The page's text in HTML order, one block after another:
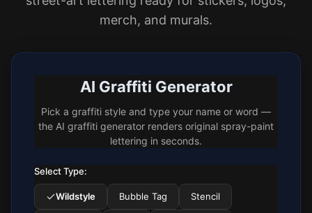
merch, and murals.
AI Graffiti Generator
Pick a graffiti style and type your name or word —
the AI graffiti generator renders original spray-paint
lettering in seconds.
Select Type:
Wildstyle Bubble Tag Stencil